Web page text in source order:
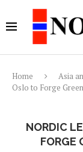
Home Asia
Oslo to Forge
NORDIC
FORGE